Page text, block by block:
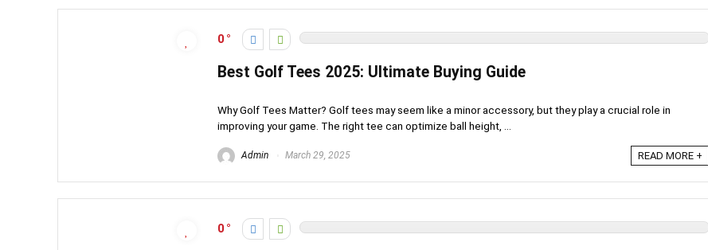
0
Best Golf Tees 2025: Ultimate Buying Guide
Why Golf Tees Matter? Golf tees may seem like a minor accessory, but they play a crucial role in
improving your game. The right tee can optimize ball height, ...
Admin March 29, 2025 READ MORE +
0